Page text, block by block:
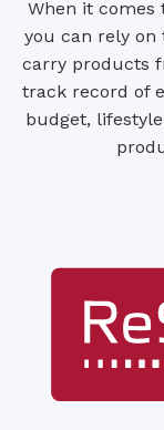
When it comes
you can rely on
carry products
track record of
budget,